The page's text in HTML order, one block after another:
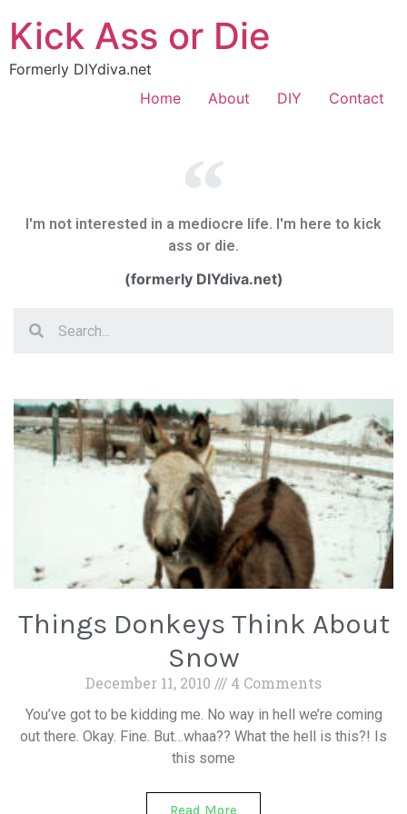
Kick Ass or Die
Formerly DIYdiva.net
Home
About DIY Contact
Things Donkeys Think About
Snow
December 11, 2010 4 Comments
You’ve got to be kidding me. No way in hell we’re coming
out there. Okay. Fine. But…whaa?? What the hell is this?! Is
this some
Read More
I'm not interested in a mediocre life. I'm here to kick
ass or die.
(formerly DIYdiva.net)